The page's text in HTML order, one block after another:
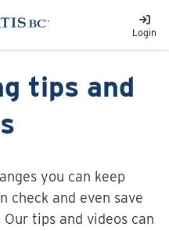
Login
tips and
you can keep
check and even save
tips and videos can